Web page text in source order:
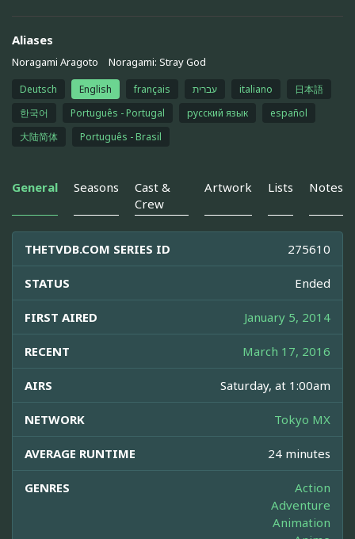
Aliases
Noragami Aragoto Noragami: Stray God
Deutsch English français עברית italiano
日本語
한국어
Português - Portugal русский язык
español
大陆简体
Português - Brasil
General Seasons
Cast &
Crew
Artwork Lists Notes
THETVDB.COM SERIES ID 275610
STATUS Ended
FIRST AIRED January 5, 2014
RECENT March 17, 2016
AIRS Saturday, at 1:00am
NETWORK Tokyo MX
AVERAGE RUNTIME 24 minutes
GENRES
Action
Adventure
Animation